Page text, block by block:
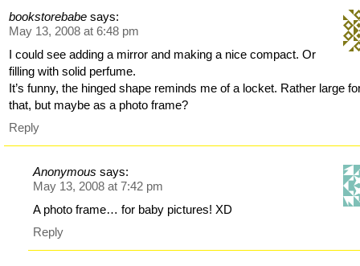
bookstorebabe says:
May 13, 2008 at 6:48 pm
I could see adding a mirror and making a nice compact. Or
filling with solid perfume.
It’s funny, the hinged shape reminds me of a locket. Rather large
that, but maybe as a photo frame?
Reply
Anonymous says:
May 13, 2008 at 7:42 pm
A photo frame… for baby pictures! XD
Reply